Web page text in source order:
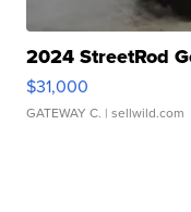
2024 StreetRod
$31,000
GATEWAY C. | sellwild.com